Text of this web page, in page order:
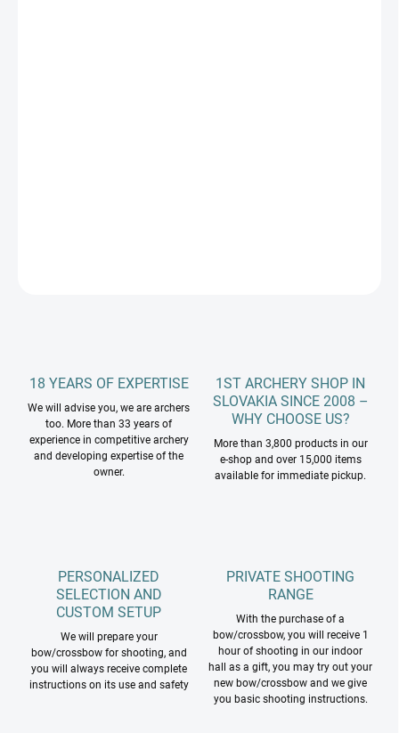
18 YEARS OF EXPERTISE
We will advise you, we are archers
too. More than 33 years of
experience in competitive archery
and developing expertise of the
owner.
1ST ARCHERY SHOP IN
SLOVAKIA SINCE 2008 –
WHY CHOOSE US?
More than 3,800 products in our
e-shop and over 15,000 items
available for immediate pickup.
PERSONALIZED
SELECTION AND
CUSTOM SETUP
We will prepare your
bow/crossbow for shooting, and
you will always receive complete
instructions on its use and safety
PRIVATE SHOOTING
RANGE
With the purchase of a
bow/crossbow, you will receive 1
hour of shooting in our indoor
hall as a gift, you may try out your
new bow/crossbow and we give
you basic shooting instructions.